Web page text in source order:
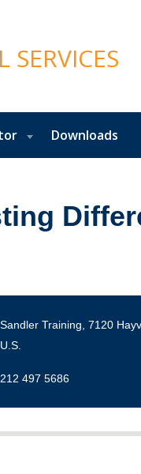
Downloads
Sandler Training, 7120
U.S.
212 497 5686